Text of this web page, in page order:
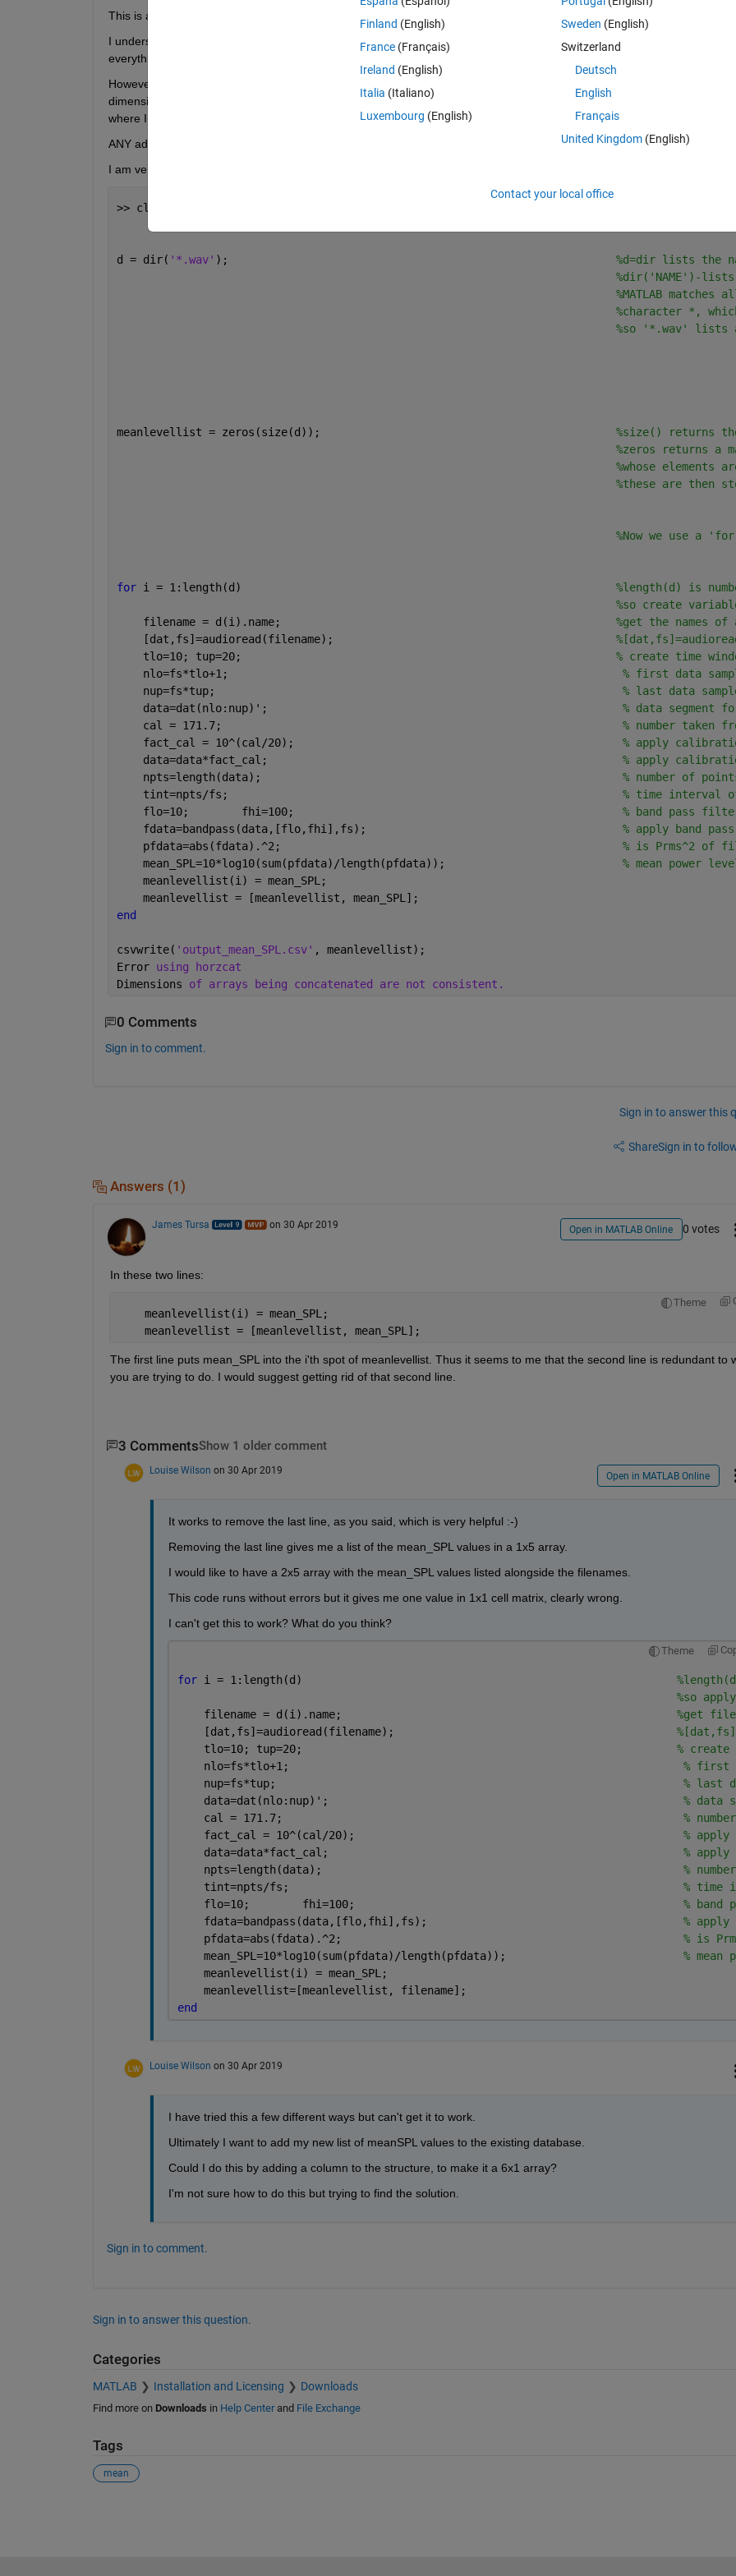
This is a for loop which I plan to use to calculate the mean sound pressure level (SPL) of a large batch of sound files.
I understand what is going on in each step and have carried out each in turn, before executing the loop, to make sure
everything works.
However, in the last step, where I combing meanlevellist and mean_SPL into an array, I get an error telling my that the
dimensions of the two lists are different. I understand what this means in theory but I don't know how to fix it, or see
where I have gone wrong, in my code.
ANY advice would be much appreciated!!
I am very keen to develop and advance here.
>> clf; clear
%clear ALL-clear
d = dir( '*.wav' ); %d=dir lists the
%dir('NAME')-
%MATLAB
%character *,
%so '*.wav' lists
meanlevellist = zeros(size(d)); %size() returns
%zeros returns a
%whose elements
%these are then
%Now we use a
for i = 1:length(d) %length(d) is
%so create
    filename = d(i).name;
%get the names
    [dat,fs]=audioread(filename);
    tlo=10; tup=20;
% create time
    nlo=fs*tlo+1;
% first data
    nup=fs*tup;
% last data
    data=dat(nlo:nup)';
% data segment
    cal = 171.7;
% number taken
    fact_cal = 10^(cal/20);
% apply
    data=data*fact_cal;
% apply
    npts=length(data);
% number of
    tint=npts/fs;
% time interval of
    flo=10;        fhi=100;
% band pass
    fdata=bandpass(data,[flo,fhi],fs);
% apply band
    pfdata=abs(fdata).^2;
% is Prms^2 of
    mean_SPL=10*log10(sum(pfdata)/length(pfdata));
% mean power
    meanlevellist(i) = mean_SPL;
    meanlevellist = [meanlevellist, mean_SPL];
end
csvwrite( 'output_mean_SPL.csv' , meanlevellist);
Error using horzcat
Dimensions of arrays being concatenated are not consistent.
0 Comments
Sign in to comment.
Sign in to answer this
ShareSign in to
Answers (1)
James Tursa on 30 Apr 2019 Open in MATLAB Online 0 votes
In these two lines:
Theme
    meanlevellist(i) = mean_SPL;
    meanlevellist = [meanlevellist, mean_SPL];
The first line puts mean_SPL into the i'th spot of meanlevellist. Thus it seems to me that the second line is redundant to
you are trying to do. I would suggest getting rid of that second line.
3 CommentsShow 1 older comment
Louise Wilson on 30 Apr 2019 Open in MATLAB Online
It works to remove the last line, as you said, which is very helpful :-)
Removing the last line gives me a list of the mean_SPL values in a 1x5 array.
I would like to have a 2x5 array with the mean_SPL values listed alongside the filenames.
This code runs without errors but it gives me one value in 1x1 cell matrix, clearly wrong.
I can't get this to work? What do you think?
Theme
for i = 1:length(d)
%so
    filename = d(i).name;
%get
    [dat,fs]=audioread(filename);
    tlo=10; tup=20;
%
    nlo=fs*tlo+1;
% first
    nup=fs*tup;
% last
    data=dat(nlo:nup)';
% data
    cal = 171.7;
%
    fact_cal = 10^(cal/20);
%
    data=data*fact_cal;
%
    npts=length(data);
%
    tint=npts/fs;
% time
    flo=10;        fhi=100;
% band
    fdata=bandpass(data,[flo,fhi],fs);
%
    pfdata=abs(fdata).^2;
% is
    mean_SPL=10*log10(sum(pfdata)/length(pfdata));
% mean
    meanlevellist(i) = mean_SPL;
    meanlevellist=[meanlevellist, filename];
end
Louise Wilson on 30 Apr 2019
I have tried this a few different ways but can't get it to work.
Ultimately I want to add my new list of meanSPL values to the existing database.
Could I do this by adding a column to the structure, to make it a 6x1 array?
I'm not sure how to do this but trying to find the solution.
Sign in to comment.
Sign in to answer this question.
Categories
MATLAB Installation and Licensing Downloads
Find more on Downloads in Help Centerand File Exchange
Tags
mean
Finland (English)
France (Français)
Ireland (English)
Italia (Italiano)
Luxembourg (English)
Sweden (English)
Switzerland
Deutsch
English
Français
United Kingdom(English)
Contact your local office